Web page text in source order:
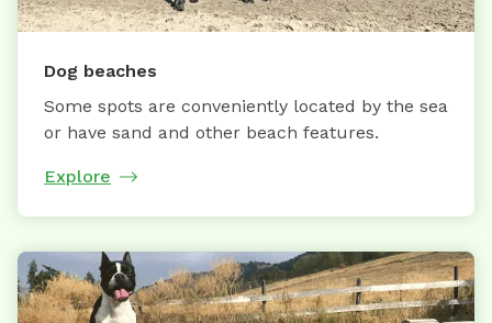
Dog beaches
Some spots are conveniently located by the sea
or have sand and other beach features.
Explore